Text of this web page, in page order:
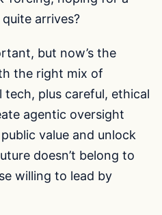
arrives?
but now’s the
the right mix of
plus careful, ethical
agentic oversight
value and unlock
doesn’t belong to
willing to lead by